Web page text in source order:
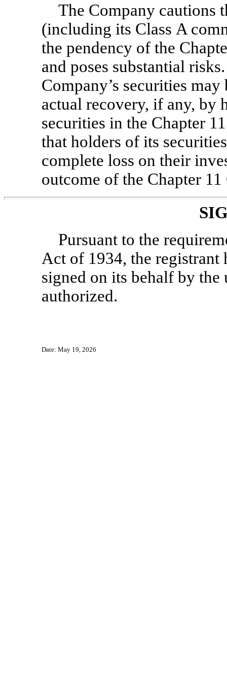
The Company cautions
(including its Class A
the pendency of the
and poses substantial
Company’s securities
actual recovery, if any, by
securities in the Chapter
that holders of its
complete loss on their
outcome of the Chapter 11
Pursuant to the
Act of 1934, the registrant
signed on its behalf by
authorized.
Date: May 19, 2026